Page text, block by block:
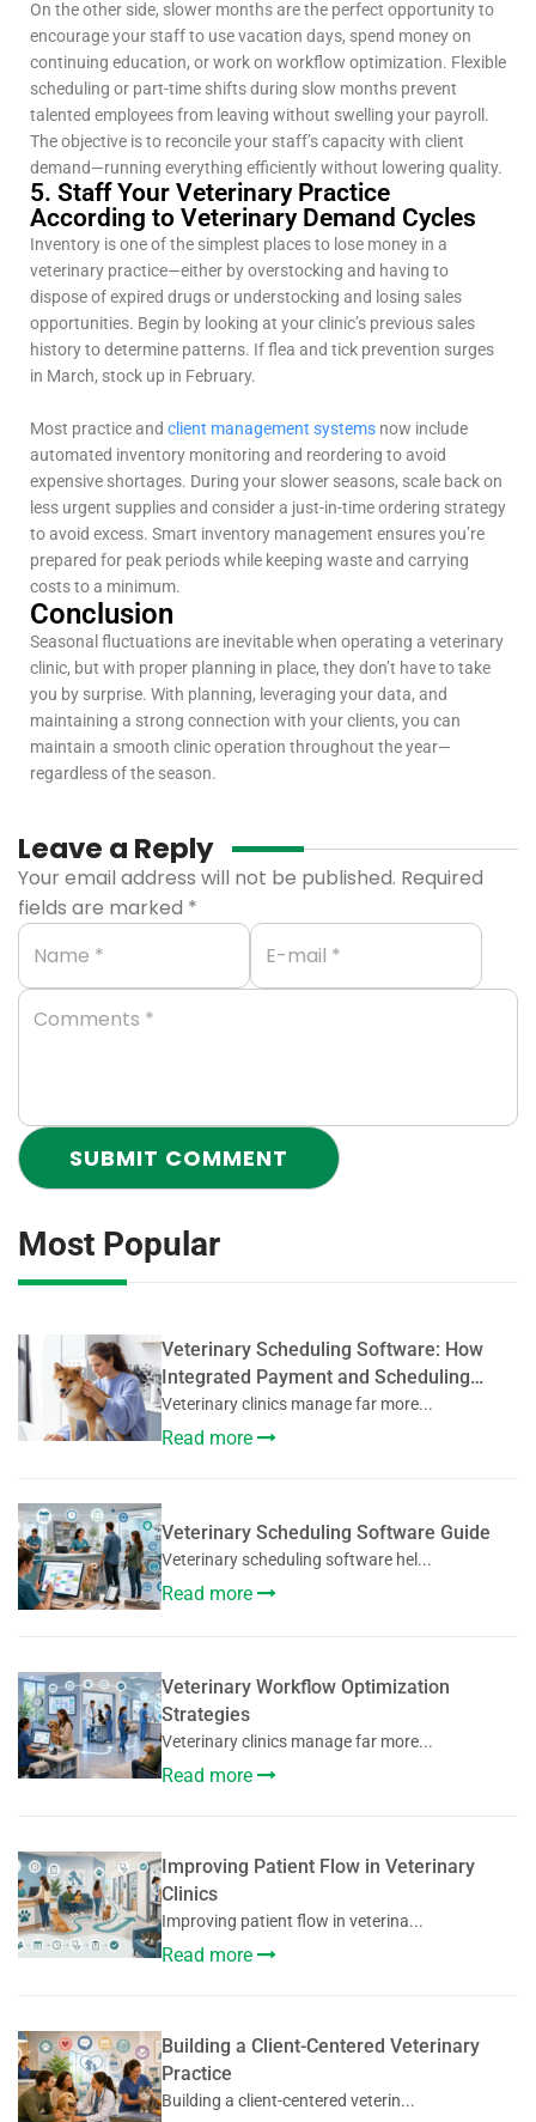
On the other side, slower months are the perfect opportunity to
encourage your staff to use vacation days, spend money on
continuing education, or work on workflow optimization. Flexible
scheduling or part-time shifts during slow months prevent
talented employees from leaving without swelling your payroll.
The objective is to reconcile your staff’s capacity with client
demand—running everything efficiently without lowering quality.
5. Staff Your Veterinary Practice
According to Veterinary Demand Cycles
Inventory is one of the simplest places to lose money in a
veterinary practice—either by overstocking and having to
dispose of expired drugs or understocking and losing sales
opportunities. Begin by looking at your clinic’s previous sales
history to determine patterns. If flea and tick prevention surges
in March, stock up in February.
Most practice and client management systems now include
automated inventory monitoring and reordering to avoid
expensive shortages. During your slower seasons, scale back on
less urgent supplies and consider a just-in-time ordering strategy
to avoid excess. Smart inventory management ensures you’re
prepared for peak periods while keeping waste and carrying
costs to a minimum.
Conclusion
Seasonal fluctuations are inevitable when operating a veterinary
clinic, but with proper planning in place, they don’t have to take
you by surprise. With planning, leveraging your data, and
maintaining a strong connection with your clients, you can
maintain a smooth clinic operation throughout the year—
regardless of the season.
Leave a Reply
Your email address will not be published. Required
fields are marked *
Most Popular
Veterinary Scheduling Software: How
Integrated Payment and Scheduling
Systems Improve Veterinary Operations
Veterinary clinics manage far more...
Read more
Veterinary Scheduling Software Guide
Veterinary scheduling software hel...
Read more
Veterinary Workflow Optimization
Strategies
Veterinary clinics manage far more...
Read more
Improving Patient Flow in Veterinary
Clinics
Improving patient flow in veterina...
Read more
Building a Client-Centered Veterinary
Practice
Building a client-centered veterin...